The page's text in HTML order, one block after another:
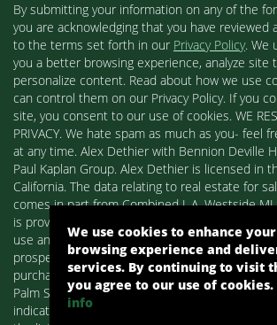
By submitting your information on any of the
you are acknowledging that you have reviewed
to the terms set forth in our Privacy Policy. We
you a better browsing experience, analyze site
personalize content. Read about how we use
can control them on our Privacy Policy. If you
site, you consent to our use of cookies. WE
PRIVACY. We hate spam as much as you- feel
at any time. Alex Dethier with Bennion Deville
Paul Kaplan Group. Alex Dethier is licensed in
California. The data relating to real estate for
comes in part from Combined L.A. Westside
is provided exclusively for consumers'
use and may not be used for any purpose
prospective properties consumers may be
purchasing. Real estate listings held by
Palm Springs Homes / Alex Dethier / Bennion
indicated by detailed information about them
We use cookies to enhance your
browsing experience and
services. By continuing to visit
you agree to our use of cookies.
info